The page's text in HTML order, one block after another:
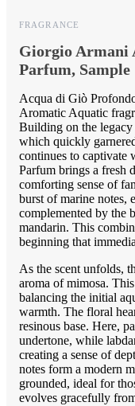
FRAGRANCE
Giorgio Armani
Parfum, Sample
Acqua di Giò
Aromatic Aquatic
Building on the
which quickly
continues to captivate
Parfum brings a fresh
comforting sense of
burst of marine notes,
complemented by the
mandarin. This
beginning that
As the scent unfolds,
aroma of mimosa.
balancing the initial
warmth. The floral
resinous base. Here,
undertone, while
creating a sense of
notes form a modern
grounded, ideal for
evolves gracefully